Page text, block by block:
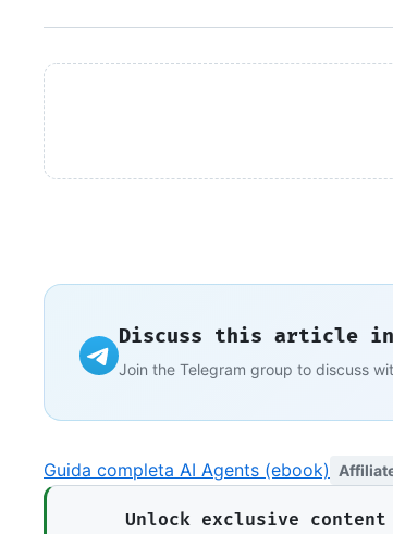
Discuss this article in
Join the Telegram group to discuss
Guida completa AI Agents (ebook)
Unlock exclusive content